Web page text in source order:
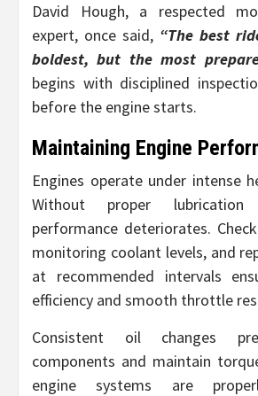
David Hough, a respected
expert, once said, “The best
boldest, but the most
begins with disciplined
before the engine starts.
Maintaining Engine
Engines operate under intense
Without proper
performance deteriorates.
monitoring coolant levels, and
at recommended intervals
efficiency and smooth throttle
Consistent oil changes
components and maintain
engine systems are